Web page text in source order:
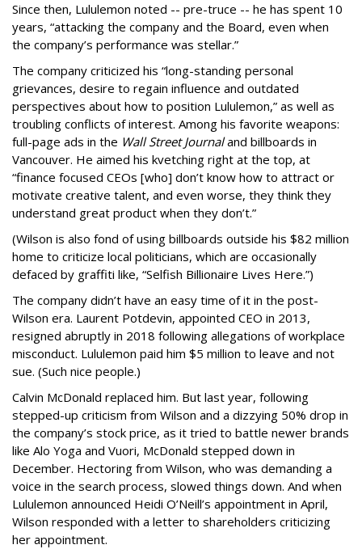
Since then, Lululemon noted -- pre-truce -- he has spent 10
years, “attacking the company and the Board, even when
the company’s performance was stellar.”
The company criticized his “long-standing personal
grievances, desire to regain influence and outdated
perspectives about how to position Lululemon,” as well as
troubling conflicts of interest. Among his favorite weapons:
full-page ads in the Wall Street Journaland billboards in
Vancouver. He aimed his kvetching right at the top, at
“finance focused CEOs [who] don’t know how to attract or
motivate creative talent, and even worse, they think they
understand great product when they don’t.”
(Wilson is also fond of using billboards outside his $82 million
home to criticize local politicians, which are occasionally
defaced by graffiti like, “Selfish Billionaire Lives Here.”)
The company didn’t have an easy time of it in the post-
Wilson era. Laurent Potdevin, appointed CEO in 2013,
resigned abruptly in 2018 following allegations of workplace
misconduct. Lululemon paid him $5 million to leave and not
sue. (Such nice people.)
Calvin McDonald replaced him. But last year, following
stepped-up criticism from Wilson and a dizzying 50% drop in
the company’s stock price, as it tried to battle newer brands
like Alo Yoga and Vuori, McDonald stepped down in
December. Hectoring from Wilson, who was demanding a
voice in the search process, slowed things down. And when
Lululemon announced Heidi O’Neill’s appointment in April,
Wilson responded with a letter to shareholders criticizing
her appointment.